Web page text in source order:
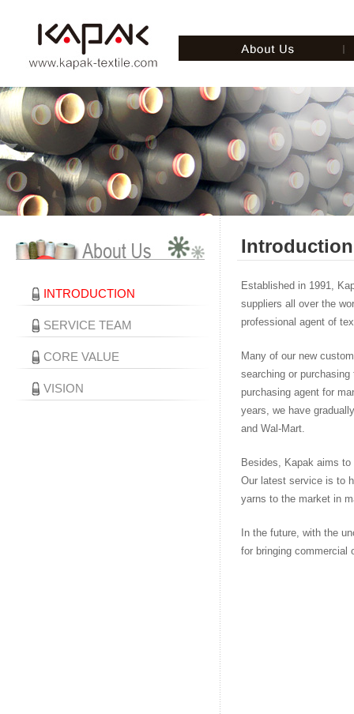
INTRODUCTION
SERVICE TEAM
CORE VALUE
VISION
Introduction
Established in 1991,
suppliers all over the
professional agent of
Many of our new
searching or
purchasing agent for
years, we have
and Wal-Mart.
Besides, Kapak aims
Our latest service is to
yarns to the market in
In the future, with the
for bringing commercial